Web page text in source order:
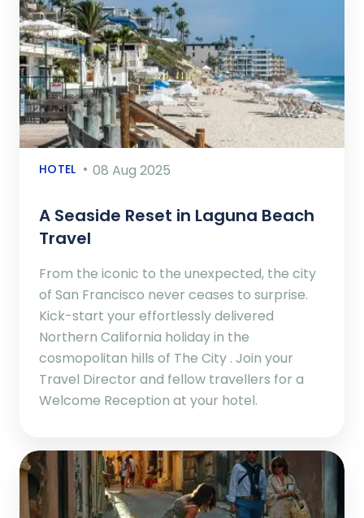
HOTEL 08 Aug 2025
A Seaside Reset in Laguna Beach
Travel
From the iconic to the unexpected, the city
of San Francisco never ceases to surprise.
Kick-start your effortlessly delivered
Northern California holiday in the
cosmopolitan hills of The City . Join your
Travel Director and fellow travellers for a
Welcome Reception at your hotel.